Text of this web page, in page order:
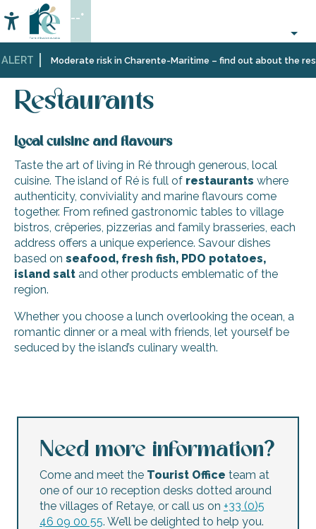
au
contenu
principal
Moderate risk in Charente-Maritime – find out about the
Accessibilité
Search
--°
Home
EatingRestaurantsRestaurants
Restaurants
Local cuisine and flavours
Taste the art of living in Ré through generous, local
cuisine. The island of Ré is full of restaurants where
authenticity, conviviality and marine flavours come
together. From refined gastronomic tables to village
bistros, crêperies, pizzerias and family brasseries, each
address offers a unique experience. Savour dishes
based on seafood, fresh fish, PDO potatoes,
island salt and other products emblematic of the
region.
Whether you choose a lunch overlooking the ocean, a
romantic dinner or a meal with friends, let yourself be
seduced by the island’s culinary wealth.
Le Tropicana
Le Bistrot des Portes - The restaurant
La Cabane du Fier
La Tour du Sénéchal
Restaurant Oyat
Creperie bar ‘Les Colonnes’
Need more information?
Come and meet the Tourist Office team at
one of our 10 reception desks dotted around
the villages of Retaye, or call us on +33 (0)5
46 09 00 55. We’ll be delighted to help you.